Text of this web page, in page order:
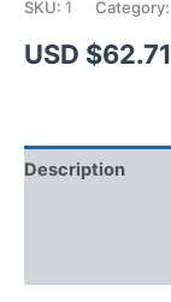
SKU: 1 Category:
USD $62.71
Description